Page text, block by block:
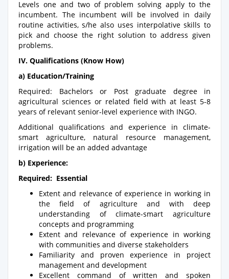
Levels one and two of problem solving apply to the
incumbent. The incumbent will be involved in daily
routine activities, s/he also uses interpolative skills to
pick and choose the right solution to address given
problems.
IV. Qualifications (Know How)
a) Education/Training
Required: Bachelors or Post graduate degree in
agricultural sciences or related field with at least 5-8
years of relevant senior-level experience with INGO.
Additional qualifications and experience in climate-
smart agriculture, natural resource management,
irrigation will be an added advantage
b) Experience:
Required: Essential
Extent and relevance of experience in working in
the field of agriculture and with deep
understanding of climate-smart agriculture
concepts and programming
Extent and relevance of experience in working
with communities and diverse stakeholders
Familiarity and proven experience in project
management and development
Excellent command of written and spoken